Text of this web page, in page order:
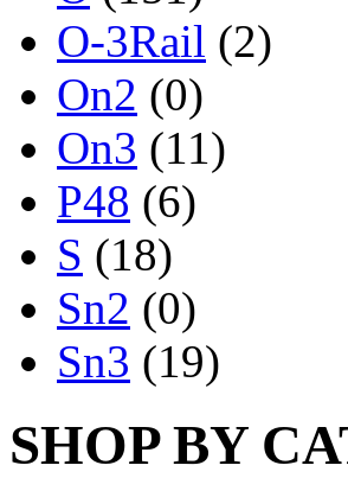
O-3Rail (2)
On2 (0)
On3 (11)
P48 (6)
S (18)
Sn2 (0)
Sn3 (19)
SHOP BY